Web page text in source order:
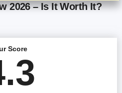
2026 – Is It Worth It?
Score